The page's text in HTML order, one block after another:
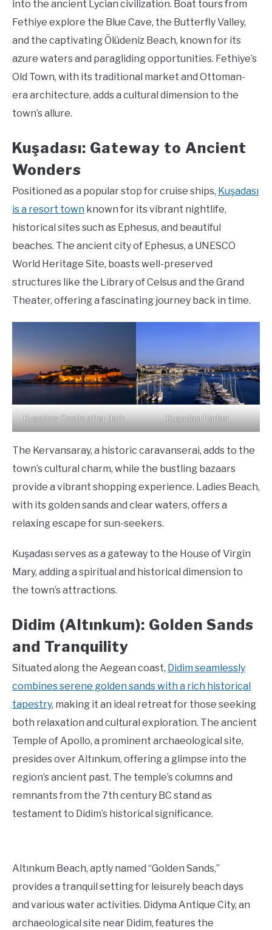
into the ancient Lycian civilization. Boat tours from
Fethiye explore the Blue Cave, the Butterfly Valley,
and the captivating Ölüdeniz Beach, known for its
azure waters and paragliding opportunities. Fethiye’s
Old Town, with its traditional market and Ottoman-
era architecture, adds a cultural dimension to the
town’s allure.
Kuşadası: Gateway to Ancient
Wonders
Positioned as a popular stop for cruise ships, Kuşadası
is a resort town known for its vibrant nightlife,
historical sites such as Ephesus, and beautiful
beaches. The ancient city of Ephesus, a UNESCO
World Heritage Site, boasts well-preserved
structures like the Library of Celsus and the Grand
Theater, offering a fascinating journey back in time.
Kuşadası Castle after dark Kuşadası Harbor
The Kervansaray, a historic caravanserai, adds to the
town’s cultural charm, while the bustling bazaars
provide a vibrant shopping experience. Ladies Beach,
with its golden sands and clear waters, offers a
relaxing escape for sun-seekers.
Kuşadası serves as a gateway to the House of Virgin
Mary, adding a spiritual and historical dimension to
the town’s attractions.
Didim (Altınkum): Golden Sands
and Tranquility
Situated along the Aegean coast, Didim seamlessly
combines serene golden sands with a rich historical
tapestry, making it an ideal retreat for those seeking
both relaxation and cultural exploration. The ancient
Temple of Apollo, a prominent archaeological site,
presides over Altınkum, offering a glimpse into the
region’s ancient past. The temple’s columns and
remnants from the 7th century BC stand as
testament to Didim’s historical significance.
Altınkum Beach, aptly named “Golden Sands,”
provides a tranquil setting for leisurely beach days
and various water activities. Didyma Antique City, an
archaeological site near Didim, features the